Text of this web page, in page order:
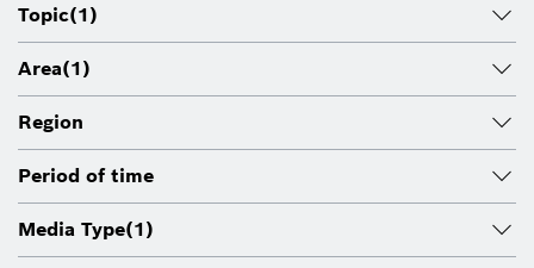
Topic(1)
Area(1)
Region
Period of time
Media Type(1)